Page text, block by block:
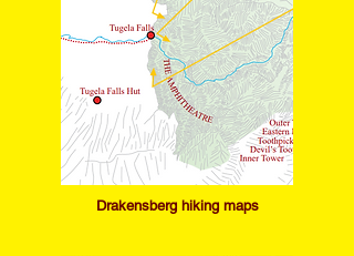
Drakensberg hiking maps